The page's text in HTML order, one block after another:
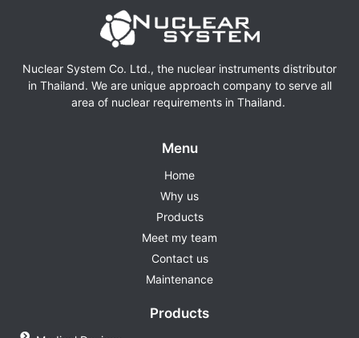
Nuclear System Co. Ltd., the nuclear instruments distributor
in Thailand. We are unique approach company to serve all
area of nuclear requirements in Thailand.
Menu
Home
Why us
Products
Meet my team
Contact us
Maintenance
Products